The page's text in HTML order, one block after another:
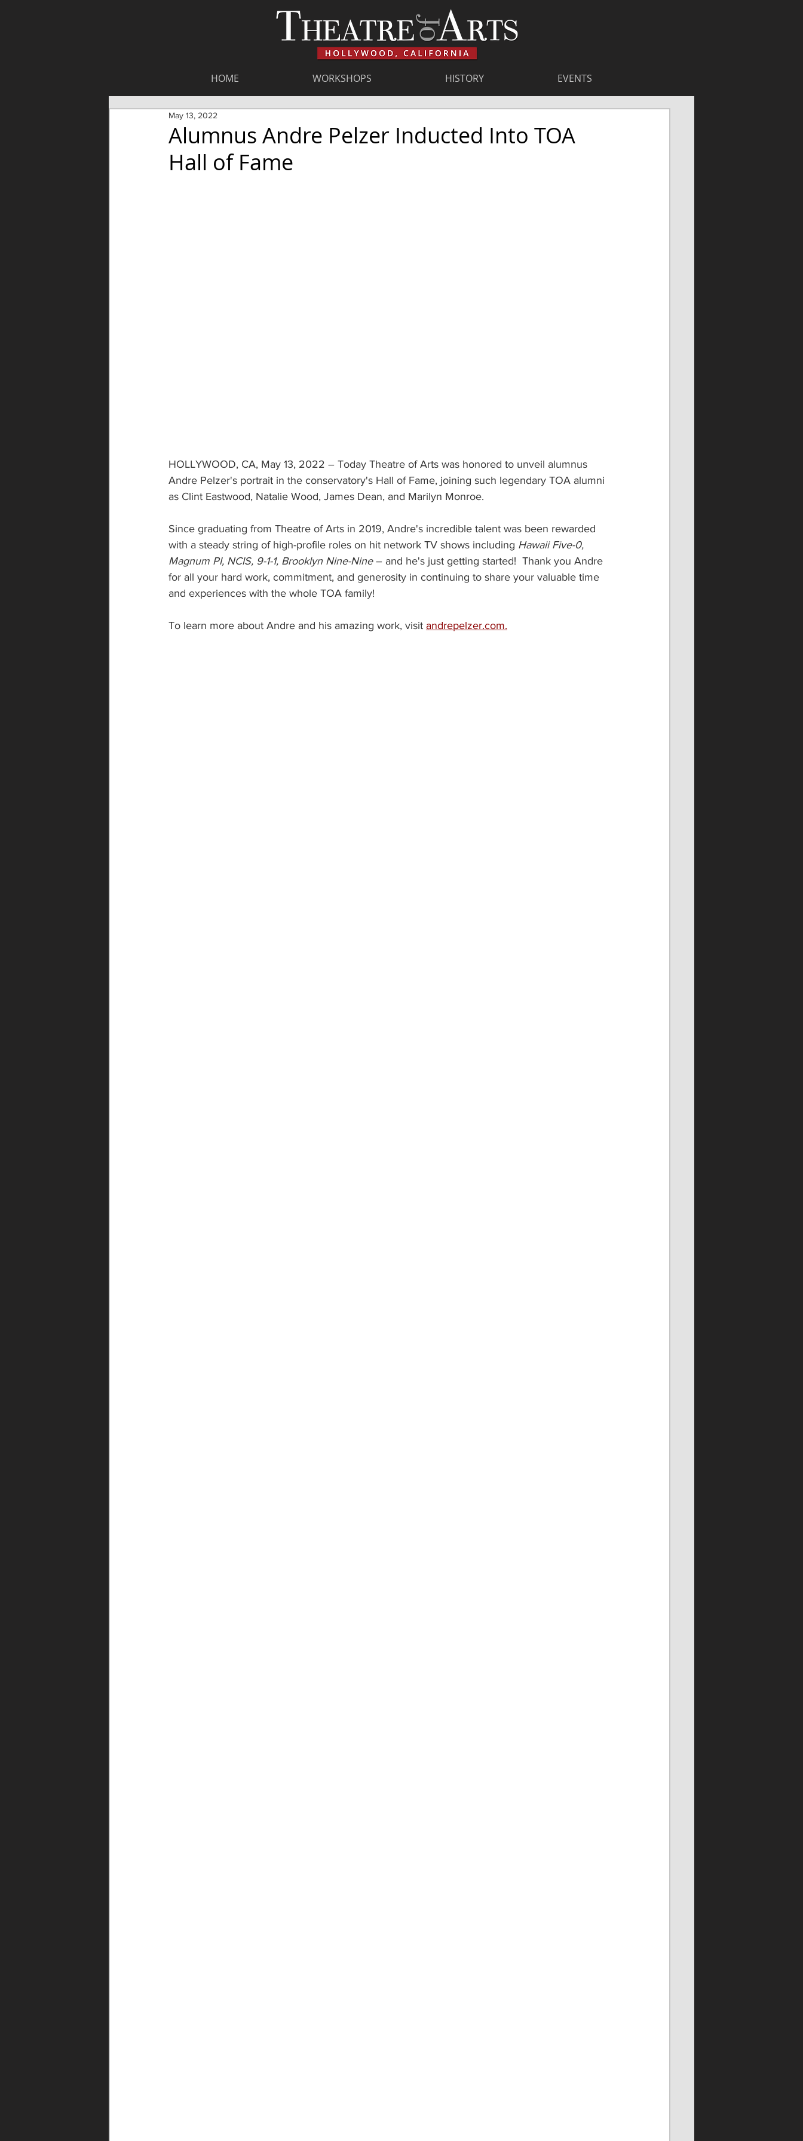
HOME WORKSHOPS HISTORY EVENTS
Alumnus Andre Pelzer Inducted Into TOA
Hall of Fame
May 13, 2022
HOLLYWOOD, CA, May 13, 2022 – Today Theatre of Arts was honored to unveil alumnus
Andre Pelzer's portrait in the conservatory's Hall of Fame, joining such legendary TOA alumni
as Clint Eastwood, Natalie Wood, James Dean, and Marilyn Monroe.
Since graduating from Theatre of Arts in 2019, Andre's incredible talent was been rewarded
with a steady string of high-profile roles on hit network TV shows including Hawaii Five-0,
Magnum PI, NCIS, 9-1-1, Brooklyn Nine-Nine – and he's just getting started!  Thank you Andre
for all your hard work, commitment, and generosity in continuing to share your valuable time
and experiences with the whole TOA family!
To learn more about Andre and his amazing work, visit andrepelzer.com.